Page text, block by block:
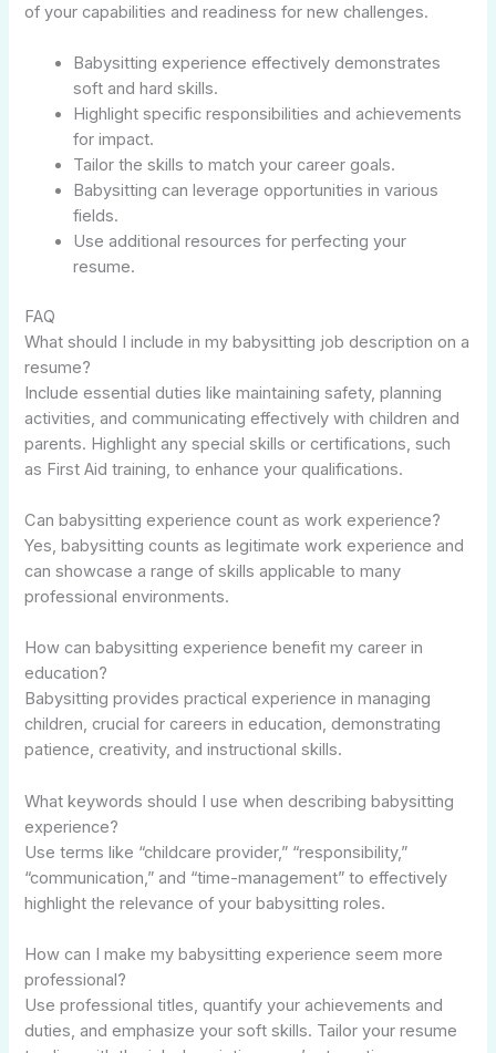
of your capabilities and readiness for new challenges.
Babysitting experience effectively demonstrates
soft and hard skills.
Highlight specific responsibilities and achievements
for impact.
Tailor the skills to match your career goals.
Babysitting can leverage opportunities in various
fields.
Use additional resources for perfecting your
resume.
FAQ
What should I include in my babysitting job description on a
resume?
Include essential duties like maintaining safety, planning
activities, and communicating effectively with children and
parents. Highlight any special skills or certifications, such
as First Aid training, to enhance your qualifications.
Can babysitting experience count as work experience?
Yes, babysitting counts as legitimate work experience and
can showcase a range of skills applicable to many
professional environments.
How can babysitting experience benefit my career in
education?
Babysitting provides practical experience in managing
children, crucial for careers in education, demonstrating
patience, creativity, and instructional skills.
What keywords should I use when describing babysitting
experience?
Use terms like “childcare provider,” “responsibility,”
“communication,” and “time-management” to effectively
highlight the relevance of your babysitting roles.
How can I make my babysitting experience seem more
professional?
Use professional titles, quantify your achievements and
duties, and emphasize your soft skills. Tailor your resume